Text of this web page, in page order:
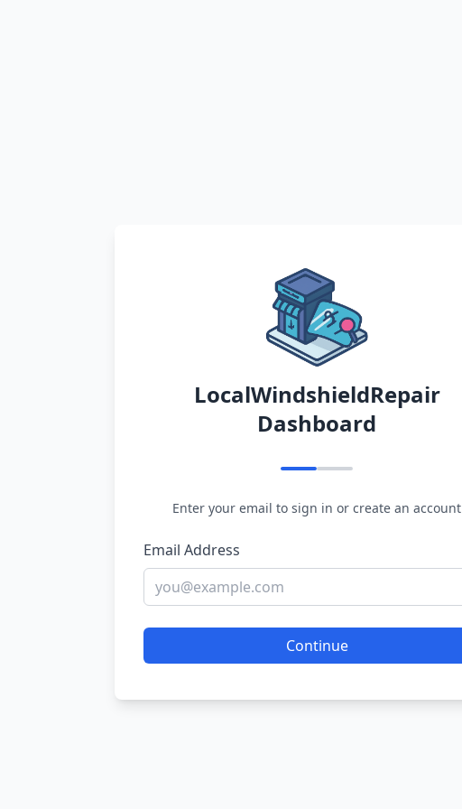
LocalWindshieldRepair
Dashboard
Enter your email to sign in or create an account
Email Address
Continue